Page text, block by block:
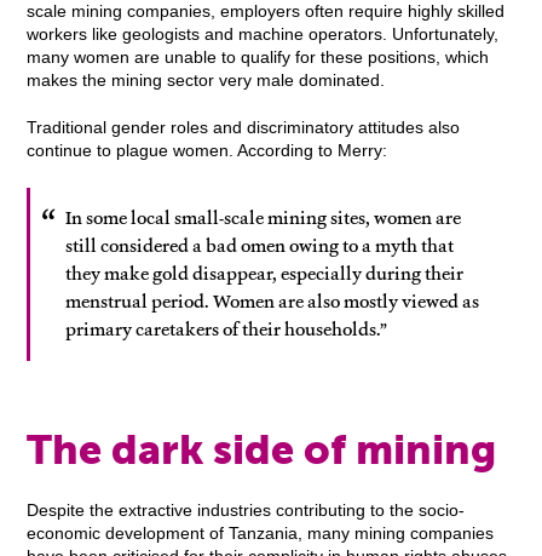
scale mining companies, employers often require highly skilled
workers like geologists and machine operators. Unfortunately,
many women are unable to qualify for these positions, which
makes the mining sector very male dominated.
Traditional gender roles and discriminatory attitudes also
continue to plague women. According to Merry:
In some local small-scale mining sites, women are
still considered a bad omen owing to a myth that
they make gold disappear, especially during their
menstrual period. Women are also mostly viewed as
primary caretakers of their households.”
The dark side of mining
Despite the extractive industries contributing to the socio-
economic development of Tanzania, many mining companies